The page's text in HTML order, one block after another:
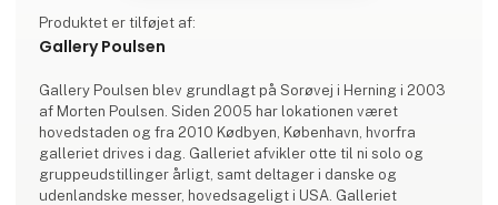
Produktet er tilføjet af:
Gallery Poulsen
Gallery Poulsen blev grundlagt på Sorøvej i Herning i 2003
af Morten Poulsen. Siden 2005 har lokationen været
hovedstaden og fra 2010 Kødbyen, København, hvorfra
galleriet drives i dag. Galleriet afvikler otte til ni solo og
gruppeudstillinger årligt, samt deltager i danske og
udenlandske messer, hovedsageligt i USA. Galleriet